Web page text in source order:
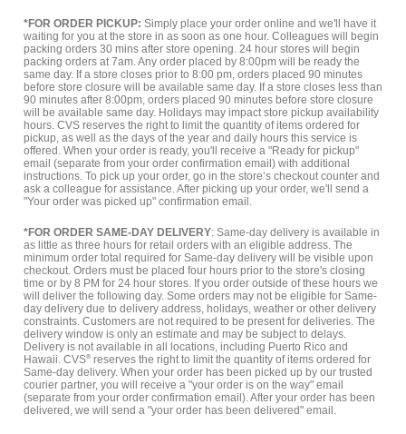
*FOR ORDER PICKUP: Simply place your order online and we'll have it
waiting for you at the store in as soon as one hour. Colleagues will begin
packing orders 30 mins after store opening. 24 hour stores will begin
packing orders at 7am. Any order placed by 8:00pm will be ready the
same day. If a store closes prior to 8:00 pm, orders placed 90 minutes
before store closure will be available same day. If a store closes less than
90 minutes after 8:00pm, orders placed 90 minutes before store closure
will be available same day. Holidays may impact store pickup availability
hours. CVS reserves the right to limit the quantity of items ordered for
pickup, as well as the days of the year and daily hours this service is
offered. When your order is ready, you'll receive a "Ready for pickup"
email (separate from your order confirmation email) with additional
instructions. To pick up your order, go in the store’s checkout counter and
ask a colleague for assistance. After picking up your order, we'll send a
"Your order was picked up" confirmation email.
*FOR ORDER SAME-DAY DELIVERY: Same-day delivery is available in
as little as three hours for retail orders with an eligible address. The
minimum order total required for Same-day delivery will be visible upon
checkout. Orders must be placed four hours prior to the store's closing
time or by 8 PM for 24 hour stores. If you order outside of these hours we
will deliver the following day. Some orders may not be eligible for Same-
day delivery due to delivery address, holidays, weather or other delivery
constraints. Customers are not required to be present for deliveries. The
delivery window is only an estimate and may be subject to delays.
Delivery is not available in all locations, including Puerto Rico and
Hawaii. CVS® reserves the right to limit the quantity of items ordered for
Same-day delivery. When your order has been picked up by our trusted
courier partner, you will receive a "your order is on the way" email
(separate from your order confirmation email). After your order has been
delivered, we will send a "your order has been delivered" email.